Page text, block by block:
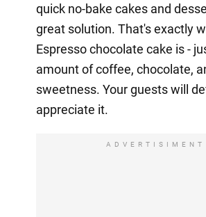
quick no-bake cakes and
great solution. That's exactly
Espresso chocolate cake is -
amount of coffee, chocolate,
sweetness. Your guests will
appreciate it.
ADVERTISIMENT